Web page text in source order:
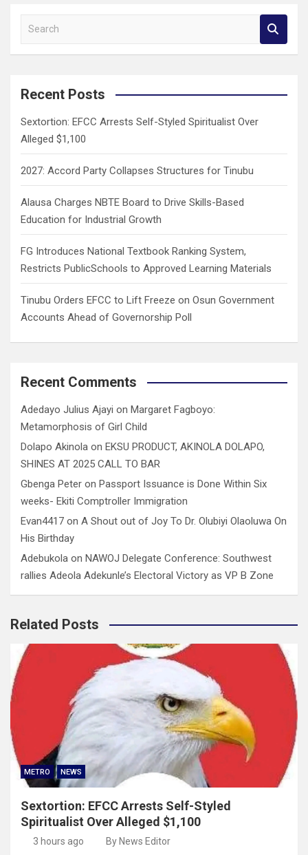
a
c
Recent Posts
Sextortion: EFCC Arrests Self-Styled Spiritualist Over
Alleged $1,100
2027: Accord Party Collapses Structures for Tinubu
Alausa Charges NBTE Board to Drive Skills-Based
Education for Industrial Growth
FG Introduces National Textbook Ranking System,
Restricts PublicSchools to Approved Learning Materials
Tinubu Orders EFCC to Lift Freeze on Osun Government
Accounts Ahead of Governorship Poll
Recent Comments
Adedayo Julius Ajayi on Margaret Fagboyo:
Metamorphosis of Girl Child
Dolapo Akinola on EKSU PRODUCT, AKINOLA DOLAPO,
SHINES AT 2025 CALL TO BAR
Gbenga Peter on Passport Issuance is Done Within Six
weeks- Ekiti Comptroller Immigration
Evan4417 on A Shout out of Joy To Dr. Olubiyi Olaoluwa On
His Birthday
Adebukola on NAWOJ Delegate Conference: Southwest
rallies Adeola Adekunle’s Electoral Victory as VP B Zone
Related Posts
METRO NEWS
Sextortion: EFCC Arrests Self-Styled
Spiritualist Over Alleged $1,100
3 hours ago By News Editor